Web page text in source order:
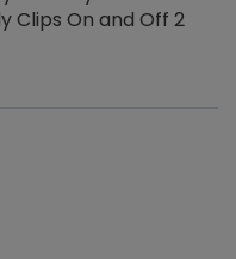
Clips On and Off 2